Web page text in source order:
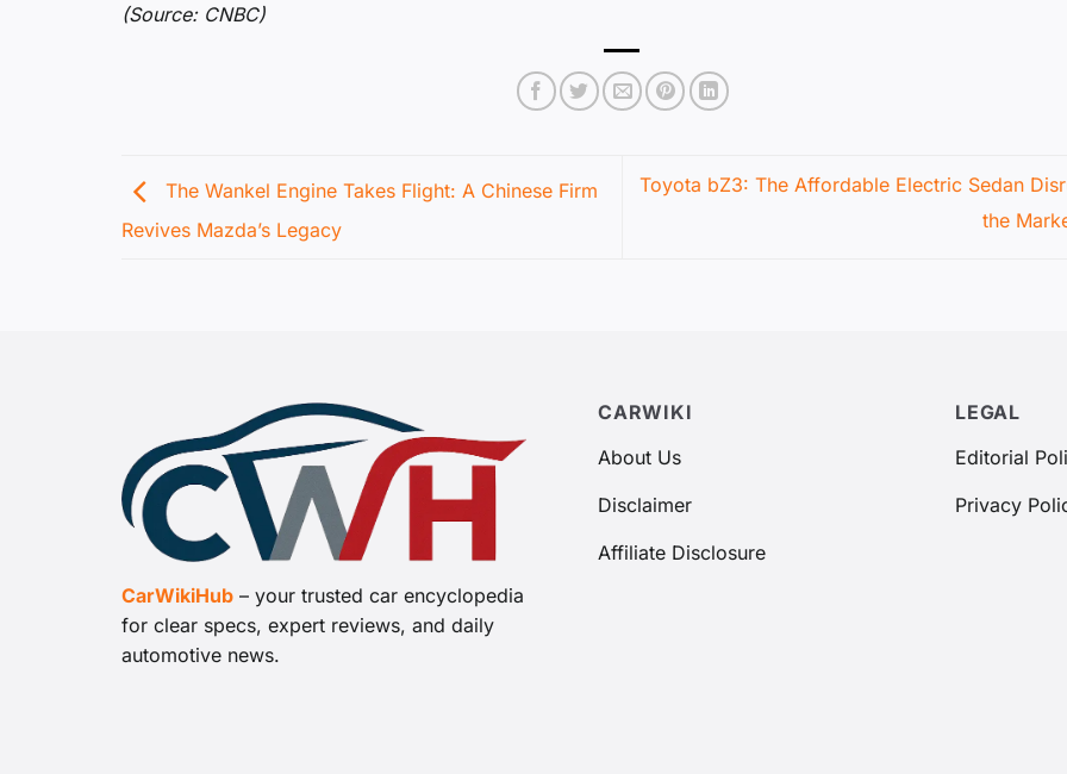
(Source: CNBC)
The Wankel Engine Takes Flight: A Chinese Firm
Revives Mazda’s Legacy
Toyota bZ3: The Affordable Electric Sedan
the
CarWikiHub – your trusted car encyclopedia
for clear specs, expert reviews, and daily
automotive news.
CARWIKI
About Us
Disclaimer
Affiliate Disclosure
LEGAL
Editorial
Privacy